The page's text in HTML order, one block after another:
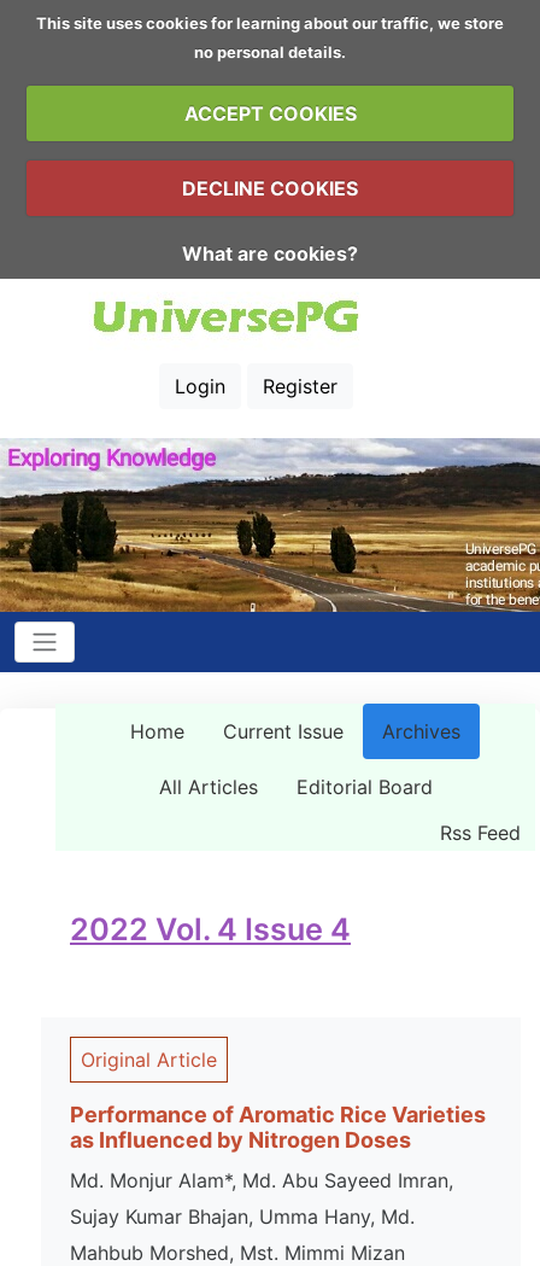
This site uses cookies for learning about our traffic, we store
no personal details.
ACCEPT COOKIES
DECLINE COOKIES
What are cookies?
Login Register
Home Current Issue Archives
All Articles
Editorial Board
Rss Feed
2022 Vol. 4 Issue 4
Original Article
Performance of Aromatic Rice Varieties
as Influenced by Nitrogen Doses
Md. Monjur Alam*, Md. Abu Sayeed Imran,
Sujay Kumar Bhajan, Umma Hany, Md.
Mahbub Morshed, Mst. Mimmi Mizan